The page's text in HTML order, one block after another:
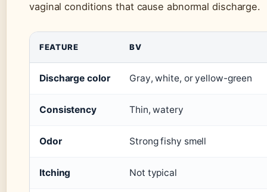
vaginal conditions that cause abnormal discharge.
FEATURE BV
Discharge color Gray, white, or yellow-green
Consistency Thin, watery
Odor Strong fishy smell
Itching Not typical